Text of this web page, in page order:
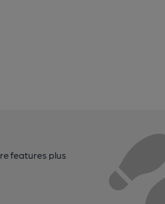
features plus